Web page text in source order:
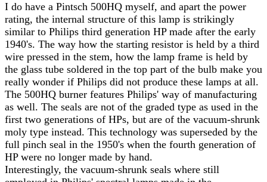
I do have a Pintsch 500HQ myself, and apart the power
rating, the internal structure of this lamp is strikingly
similar to Philips third generation HP made after the early
1940's. The way how the starting resistor is held by a third
wire pressed in the stem, how the lamp frame is held by
the glass tube soldered in the top part of the bulb make you
really wonder if Philips did not produce these lamps at all.
The 500HQ burner features Philips' way of manufacturing
as well. The seals are not of the graded type as used in the
first two generations of HPs, but are of the vacuum-shrunk
moly type instead. This technology was superseded by the
full pinch seal in the 1950's when the fourth generation of
HP were no longer made by hand.
Interestingly, the vacuum-shrunk seals where still